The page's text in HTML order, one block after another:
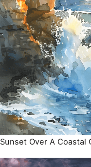
Sunset Over A Coastal